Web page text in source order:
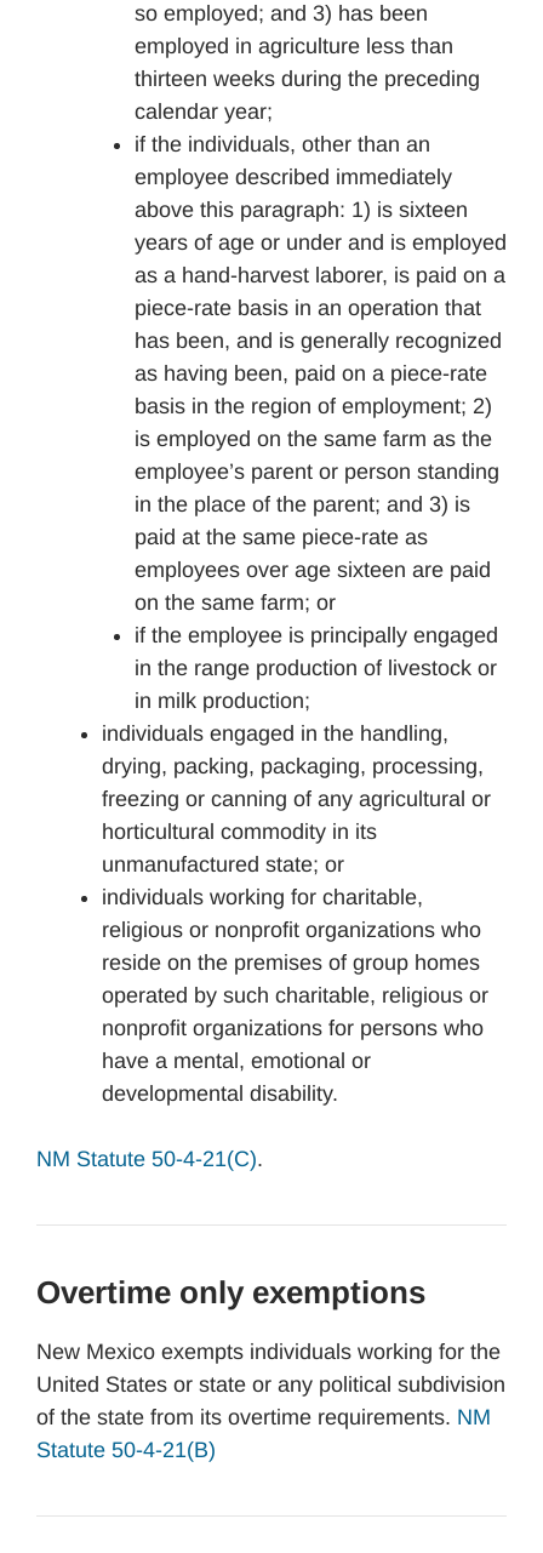
so employed; and 3) has been
employed in agriculture less than
thirteen weeks during the preceding
calendar year;
if the individuals, other than an
employee described immediately
above this paragraph: 1) is sixteen
years of age or under and is employed
as a hand-harvest laborer, is paid on a
piece-rate basis in an operation that
has been, and is generally recognized
as having been, paid on a piece-rate
basis in the region of employment; 2)
is employed on the same farm as the
employee’s parent or person standing
in the place of the parent; and 3) is
paid at the same piece-rate as
employees over age sixteen are paid
on the same farm; or
if the employee is principally engaged
in the range production of livestock or
in milk production;
individuals engaged in the handling,
drying, packing, packaging, processing,
freezing or canning of any agricultural or
horticultural commodity in its
unmanufactured state; or
individuals working for charitable,
religious or nonprofit organizations who
reside on the premises of group homes
operated by such charitable, religious or
nonprofit organizations for persons who
have a mental, emotional or
developmental disability.
NM Statute 50-4-21(C).
Overtime only exemptions
New Mexico exempts individuals working for the
United States or state or any political subdivision
of the state from its overtime requirements. NM
Statute 50-4-21(B)